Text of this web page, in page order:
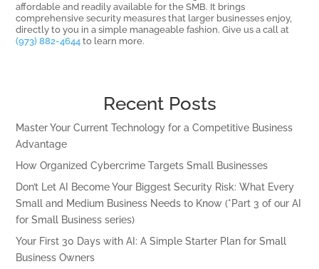
affordable and readily available for the SMB. It brings
comprehensive security measures that larger businesses enjoy,
directly to you in a simple manageable fashion. Give us a call at
(973) 882-4644 to learn more.
Recent Posts
Master Your Current Technology for a Competitive Business
Advantage
How Organized Cybercrime Targets Small Businesses
Don’t Let AI Become Your Biggest Security Risk: What Every
Small and Medium Business Needs to Know (*Part 3 of our AI
for Small Business series)
Your First 30 Days with AI: A Simple Starter Plan for Small
Business Owners